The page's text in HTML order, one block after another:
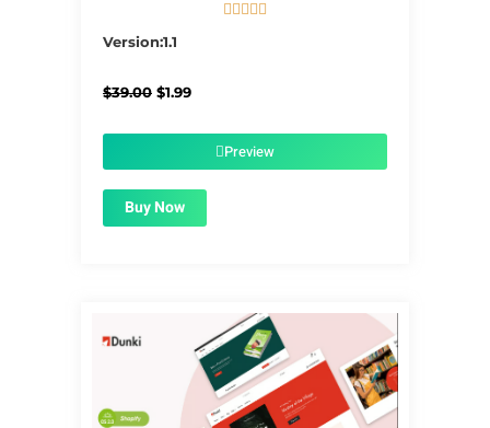
    
Version:1.1
$39.00 Original
$1.99Current
$1.99.Preview
Buy Now